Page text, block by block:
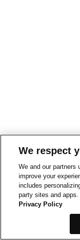
We respect
We and our partners
improve your
includes
party sites and
Privacy Policy